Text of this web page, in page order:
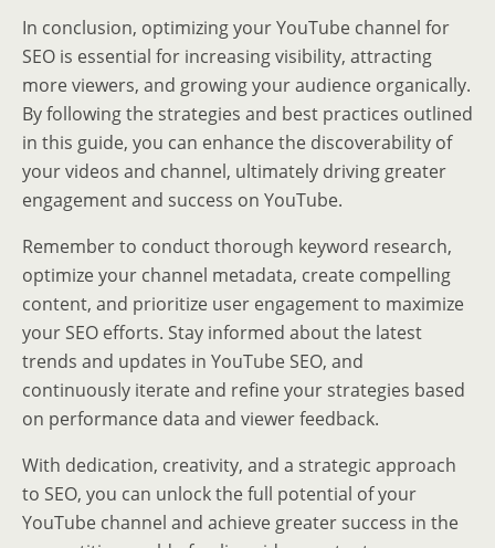
In conclusion, optimizing your YouTube channel for
SEO is essential for increasing visibility, attracting
more viewers, and growing your audience organically.
By following the strategies and best practices outlined
in this guide, you can enhance the discoverability of
your videos and channel, ultimately driving greater
engagement and success on YouTube.
Remember to conduct thorough keyword research,
optimize your channel metadata, create compelling
content, and prioritize user engagement to maximize
your SEO efforts. Stay informed about the latest
trends and updates in YouTube SEO, and
continuously iterate and refine your strategies based
on performance data and viewer feedback.
With dedication, creativity, and a strategic approach
to SEO, you can unlock the full potential of your
YouTube channel and achieve greater success in the